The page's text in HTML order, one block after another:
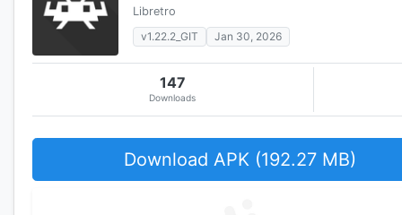
Libretro
v1.22.2_GIT
Jan 30, 2026
147
Downloads
Download APK (192.27 MB)